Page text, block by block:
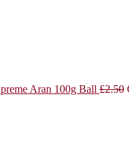
Aran 100g Ball £2.50